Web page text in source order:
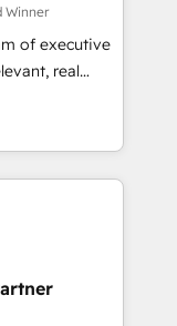
using
process for
to
Winner
of executive
real
"Blue
over a
with deep
to helping
to have
the